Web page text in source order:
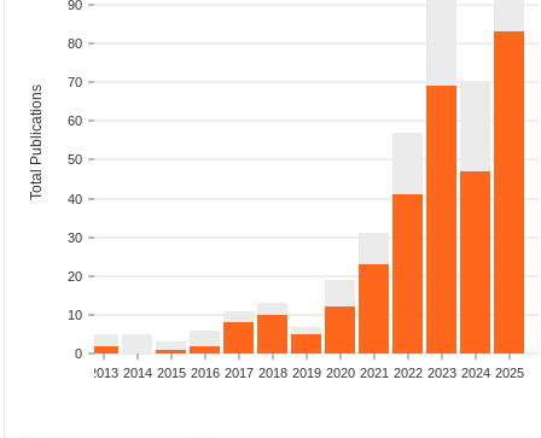
0
10
20
30
40
50
60
70
80
90
Total Publications
2013 2014 2015 2016 2017 2018 2019 2020 2021 2022 2023 2024 2025